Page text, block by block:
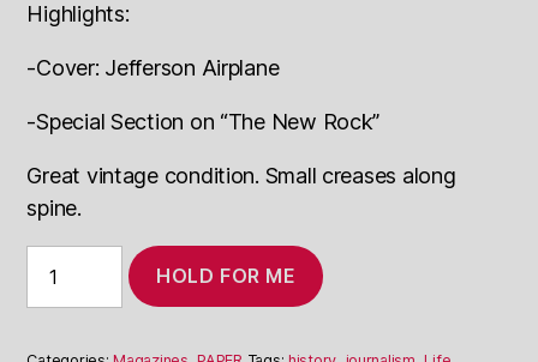
Highlights:
-Cover: Jefferson Airplane
-Special Section on “The New Rock”
Great vintage condition. Small creases along
spine.
Magazine
June
1968
HOLD FOR ME